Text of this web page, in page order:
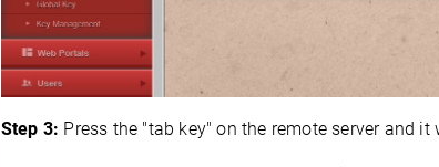
Step 3: Press the "tab key" on the remote server and